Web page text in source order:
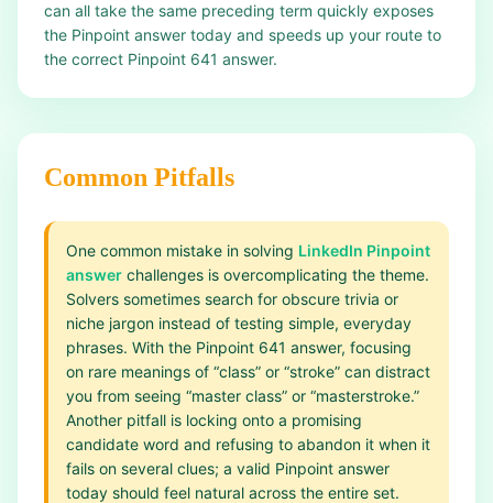
can all take the same preceding term quickly exposes
the Pinpoint answer today and speeds up your route to
the correct Pinpoint 641 answer.
Common Pitfalls
One common mistake in solving LinkedIn Pinpoint
answer challenges is overcomplicating the theme.
Solvers sometimes search for obscure trivia or
niche jargon instead of testing simple, everyday
phrases. With the Pinpoint 641 answer, focusing
on rare meanings of “class” or “stroke” can distract
you from seeing “master class” or “masterstroke.”
Another pitfall is locking onto a promising
candidate word and refusing to abandon it when it
fails on several clues; a valid Pinpoint answer
today should feel natural across the entire set.